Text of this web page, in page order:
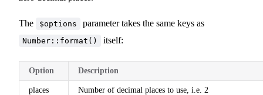
The $options parameter takes the same keys as
Number::format() itself:
Option Description
places Number of decimal places to use, i.e. 2